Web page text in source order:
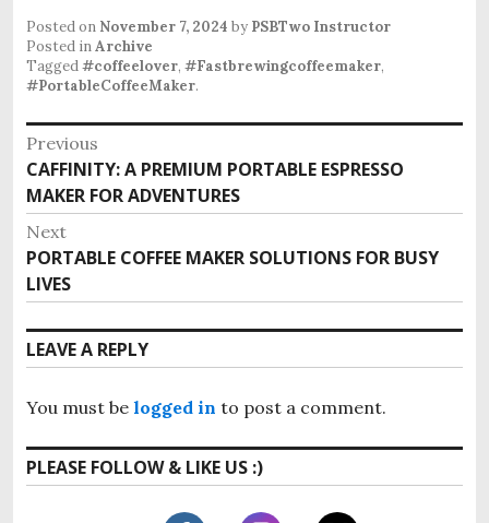
Posted on November 7, 2024 by PSBTwo Instructor
Posted inArchive
Tagged#coffeelover, #Fastbrewingcoffeemaker,
#PortableCoffeeMaker.
P
o
s
t
n
a
v
i
g
a
Previous
P
r
e
v
i
o
u
s
o
t
:
CAFFINITY: A PREMIUM PORTABLE ESPRESSO
MAKER FOR ADVENTURES
Next
N
e
x
t
p
s
:
PORTABLE COFFEE MAKER SOLUTIONS FOR BUSY
LIVES
LEAVE A REPLY
You must be logged in to post a comment.
PLEASE FOLLOW & LIKE US :)